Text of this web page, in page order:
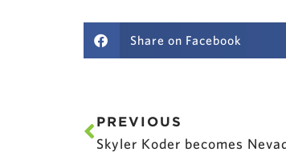
Share on Facebook
PREVIOUS
Skyler Koder becomes